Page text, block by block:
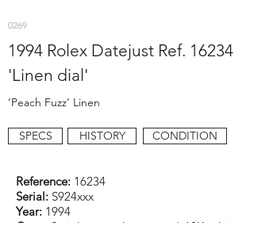
0269
1994 Rolex Datejust Ref. 16234
'Linen dial'
‘Peach Fuzz’ Linen
SPECS HISTORY CONDITION
Reference: 16234
Serial: S924xxx
Year: 1994